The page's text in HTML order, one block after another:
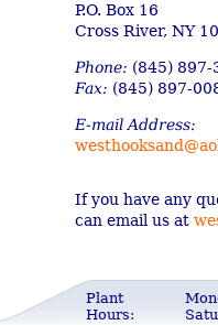
P.O. Box 16
Cross River, NY
Phone: (845) 897-
Fax: (845) 897-
E-mail Address:
If you have any
can email us at
Plant
Hours: